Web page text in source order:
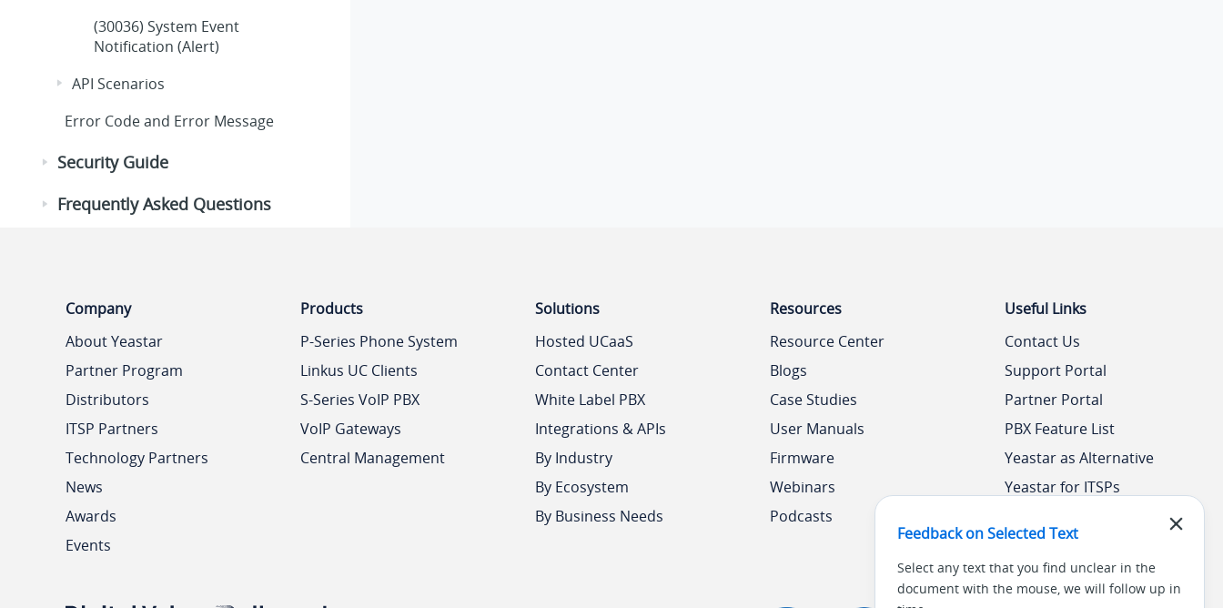
(30036) System Event
Notification (Alert)
API Scenarios
Error Code and Error Message
Security Guide
Frequently Asked Questions
Feedback on Selected Text
Select any text that you find unclear in the
document with the mouse, we will follow up in
Company
About Yeastar
Partner Program
Distributors
ITSP Partners
Technology Partners
News
Awards
Events
Products
P-Series Phone System
Linkus UC Clients
S-Series VoIP PBX
VoIP Gateways
Central Management
Solutions
Hosted UCaaS
Contact Center
White Label PBX
Integrations & APIs
By Industry
By Ecosystem
By Business Needs
Resources
Resource Center
Blogs
Case Studies
User Manuals
Firmware
Webinars
Podcasts
Useful Links
Contact Us
Support Portal
Partner Portal
PBX Feature List
Yeastar as Alternative
Yeastar for ITSPs